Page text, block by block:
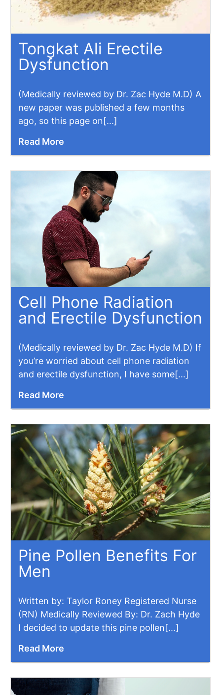
Tongkat Ali Erectile
Dysfunction
(Medically reviewed by Dr. Zac Hyde M.D) A
new paper was published a few months
ago, so this page on[...]
Read More
Cell Phone Radiation
and Erectile Dysfunction
(Medically reviewed by Dr. Zac Hyde M.D) If
you’re worried about cell phone radiation
and erectile dysfunction, I have some[...]
Read More
Pine Pollen Benefits For
Men
​Written by: Taylor Roney Registered Nurse
(RN) Medically Reviewed By: Dr. Zach Hyde
I decided to update this pine pollen[...]
Read More